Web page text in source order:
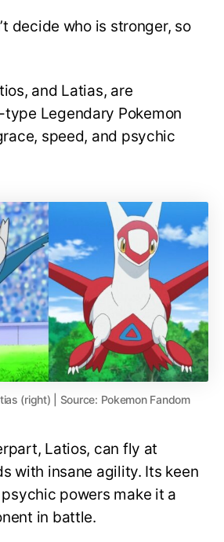
decide who is stronger, so
and Latias, are
Legendary Pokemon
speed, and psychic
(right) | Source: Pokemon Fandom
Latios, can fly at
with insane agility. Its keen
powers make it a
in battle.